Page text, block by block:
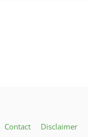
Contact Disclaimer